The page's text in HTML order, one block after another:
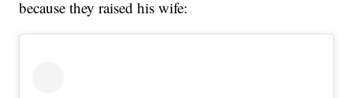
because they raised his wife: